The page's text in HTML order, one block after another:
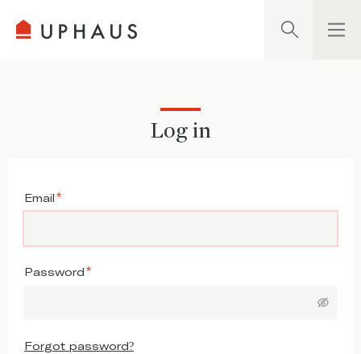
Log in
Email
Password
Forgot password?